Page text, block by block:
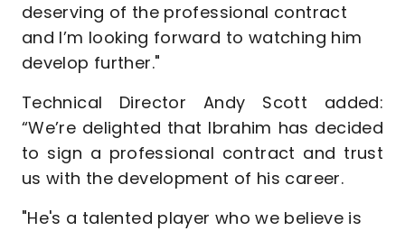
deserving of the professional contract
and I’m looking forward to watching him
develop further."
Technical Director Andy Scott added:
“We’re delighted that Ibrahim has decided
to sign a professional contract and trust
us with the development of his career.
"He's a talented player who we believe is